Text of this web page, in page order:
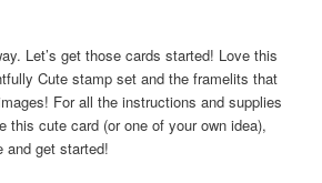
Let’s get those cards started! Love this
Cute stamp set and the framelits that
For all the instructions and supplies
this cute card (or one of your own idea),
and get started!